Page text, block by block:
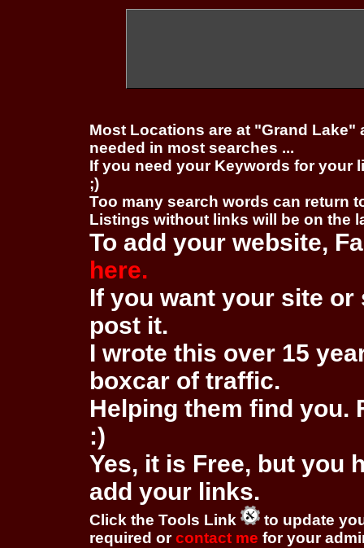
Most Locations are at "Grand
needed in most searches ...
If you need your Keywords for your
;)
Too many search words can return
Listings without links will be on the
To add your website,
here.
If you want your site
post it.
I wrote this over 15
boxcar of traffic.
Helping them find you.
:)
Yes, it is Free, but you
add your links.
Click the Tools Link
to update
required orcontact me for your